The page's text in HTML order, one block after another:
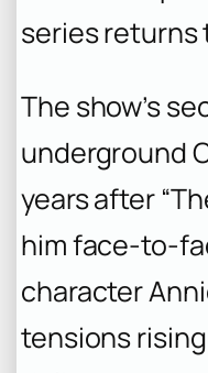
series returns
The show’s
underground
years after
him face-to-
character
tensions